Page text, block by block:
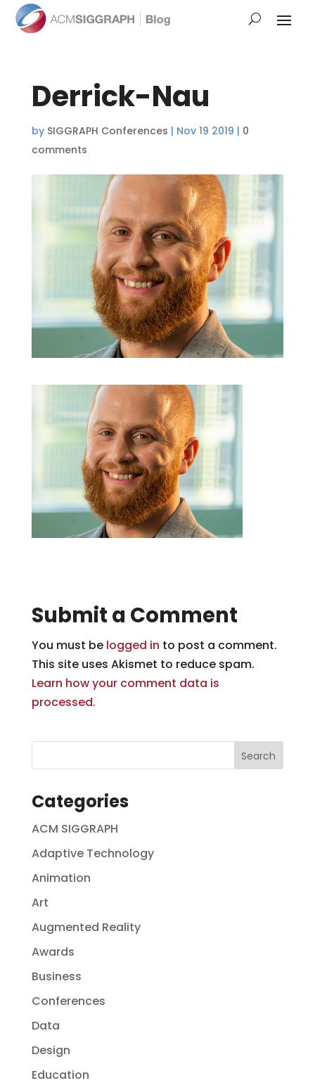
Derrick-Nau
by SIGGRAPH Conferences | Nov 19 2019 | 0
comments
Submit a Comment
You must be logged in to post a comment.
This site uses Akismet to reduce spam.
Learn how your comment data is
processed.
Categories
ACM SIGGRAPH
Adaptive Technology
Animation
Art
Augmented Reality
Awards
Business
Conferences
Data
Design
Education